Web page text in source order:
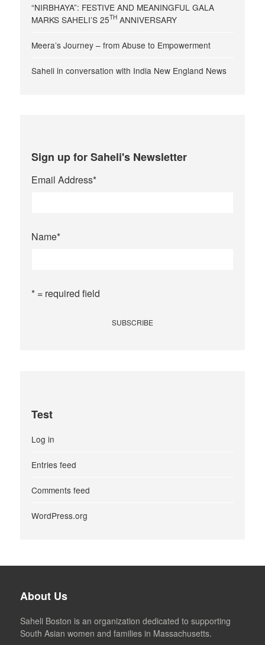
“NIRBHAYA”: FESTIVE AND MEANINGFUL GALA
MARKS SAHELI’S 25TH ANNIVERSARY
Meera’s Journey – from Abuse to Empowerment
Saheli in conversation with India New England News
Sign up for Saheli's Newsletter
Email Address*
Name*
* = required field
Test
Log in
Entries feed
Comments feed
WordPress.org
About Us
Saheli Boston is an organization dedicated to supporting
South Asian women and families in Massachusetts.